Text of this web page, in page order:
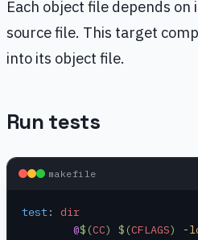
Each object file depends
source file. This target
into its object file.
Run tests
makefile
test:
dir
	@
$(CC) $(CFLAGS) -